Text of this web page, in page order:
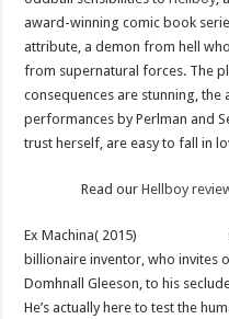
award-winning comic book
attribute, a demon from hell
from supernatural forces. The
consequences are stunning,
performances by Perlman and
trust herself, are easy to fall in
Read our Hellboy
Ex Machina( 2015)
billionaire inventor, who invites
Domhnall Gleeson, to his
He’s actually here to test the